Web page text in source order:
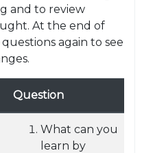
and to review
At the end of
again to see
Question
What can you
learn by